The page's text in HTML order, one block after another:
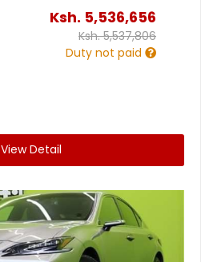
Ksh. 5,536,656
Ksh.5,537,806
Duty not paid
View Detail